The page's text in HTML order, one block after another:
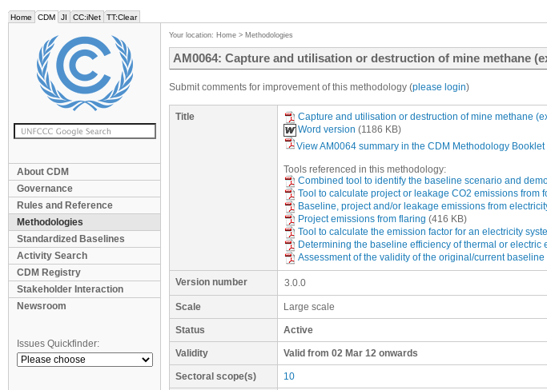
Home CDM JI CC:iNet TT:Clear
About CDM
Governance
Rules and Reference
Methodologies
Standardized Baselines
Activity Search
CDM Registry
Stakeholder Interaction
Newsroom
Issues Quickfinder:
Your location: Home > Methodologies
AM0064: Capture and utilisation or destruction of mine methane
Submit comments for improvement of this methodology (please login)
Title Capture and utilisation or destruction of mine methane
Word version (1186 KB)
View AM0064 summary in the CDM Methodology Booklet
Tool s referenced in this methodology:
Combined tool to identify the baseline scenario and
Tool to calculate project or leakage CO2 emissions from
Baseline, project and/or leakage emissions from
Project emissions from flaring (416 KB)
Tool to calculate the emission factor for an electricity
Determining the baseline efficiency of thermal or electric
Assessment of the validity of the original/current
Version number 3.0.0
Scale Large scale
Status Active
Validity Valid from 02 Mar 12 onwards
Sectoral scope(s) 10